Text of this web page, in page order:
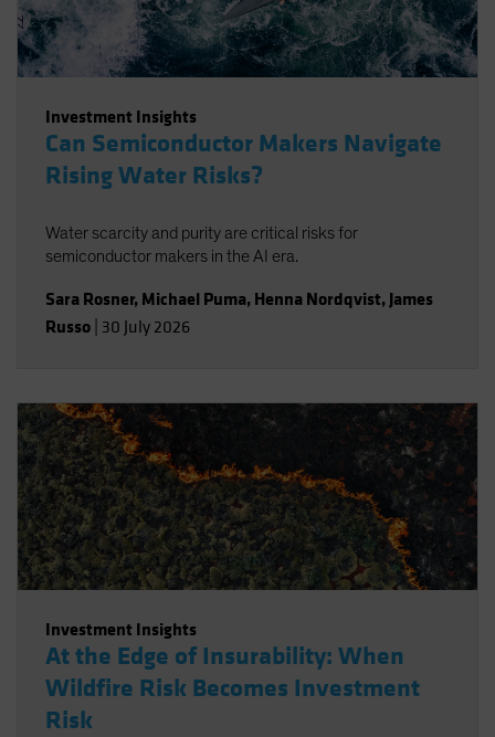
Investment Insights
Can Semiconductor Makers Navigate
Rising Water Risks?
Water scarcity and purity are critical risks for
semiconductor makers in the AI era.
Sara Rosner, Michael Puma, Henna Nordqvist, James
Russo 30 July 2026
Investment Insights
At the Edge of Insurability: When
Wildfire Risk Becomes Investment
Risk